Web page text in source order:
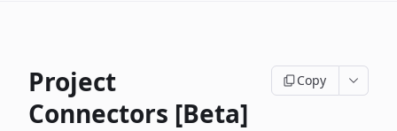
Project
Connectors [Beta]
Copy